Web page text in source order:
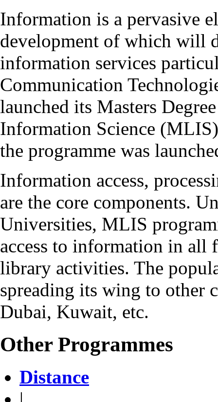
Information is a pervasive
development of which will
information services
Communication
launched its Masters
Information Science
the programme was
Information access,
are the core components.
Universities, MLIS
access to information in all
library activities. The
spreading its wing to other
Dubai, Kuwait, etc.
Other Programmes
Distance